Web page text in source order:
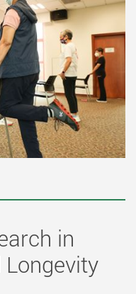
in